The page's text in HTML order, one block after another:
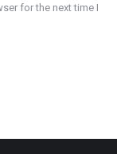
for the next time I